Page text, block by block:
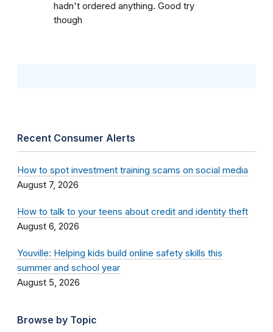
hadn't ordered anything. Good try
though
Recent Consumer Alerts
How to spot investment training scams on social media
August 7, 2026
How to talk to your teens about credit and identity theft
August 6, 2026
Youville: Helping kids build online safety skills this
summer and school year
August 5, 2026
Browse by Topic